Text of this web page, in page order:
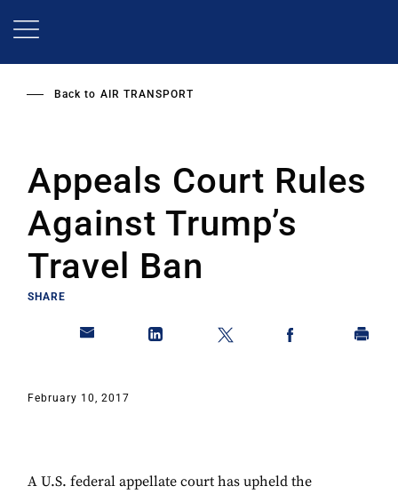
Back to AIR TRANSPORT
Appeals Court Rules
Against Trump’s
Travel Ban
SHARE
February 10, 2017
A U.S. federal appellate court has upheld the